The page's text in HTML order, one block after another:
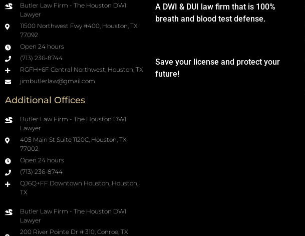
Butler Law Firm - The Houston DWI
Lawyer
11500 Northwest Fwy #400, Houston, TX
77092
Open 24 hours
(713) 236-8744
RGFH+6F Central Northwest, Houston, TX
jimbutlerlaw@gmail.com
Additional Offices
Butler Law Firm - The Houston DWI
Lawyer
405 Main St Suite 1120C, Houston, TX
77002
Open 24 hours
(713) 236-8744
QJ6Q+FF Downtown Houston, Houston,
TX
Butler Law Firm - The Houston DWI
Lawyer
200 River Pointe Dr # 310, Conroe, TX
A DWI & DUI law firm that is 100%
breath and blood test defense.
Save your license and protect your
future!